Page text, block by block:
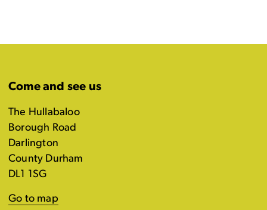
Come and see us
The Hullabaloo
Borough Road
Darlington
County Durham
DL1 1SG
Go to map